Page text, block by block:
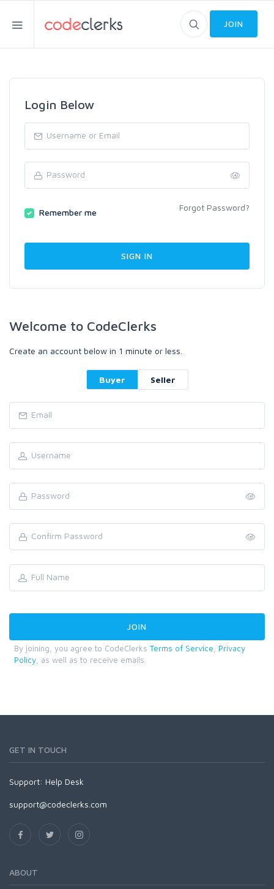
JOIN
Login Below
Remember me Forgot Password?
Welcome to CodeClerks
Create an account below in 1 minute or less.
Buyer Seller
By joining, you agree to CodeClerks Terms of Service
Privacy
Policy , as well as to receive emails.
GET IN TOUCH
Support: Help Desk
support@codeclerks.com
ABOUT